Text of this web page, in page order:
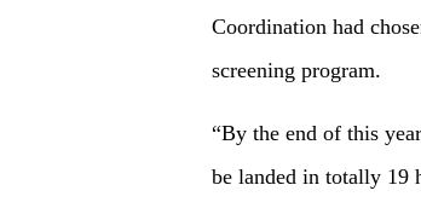
Coordination had
screening program.
“By the end of this
be landed in totally